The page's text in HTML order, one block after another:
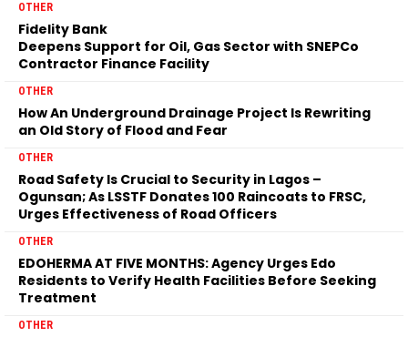
OTHER
Fidelity Bank
Deepens Support for Oil, Gas Sector with SNEPCo
Contractor Finance Facility
OTHER
How An Underground Drainage Project Is Rewriting
an Old Story of Flood and Fear
OTHER
Road Safety Is Crucial to Security in Lagos –
Ogunsan; As LSSTF Donates 100 Raincoats to FRSC,
Urges Effectiveness of Road Officers
OTHER
EDOHERMA AT FIVE MONTHS: Agency Urges Edo
Residents to Verify Health Facilities Before Seeking
Treatment
OTHER